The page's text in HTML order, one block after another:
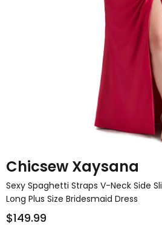
Chicsew Xaysana
Sexy Spaghetti Straps V-Neck Side
Long Plus Size Bridesmaid Dress
$149.99